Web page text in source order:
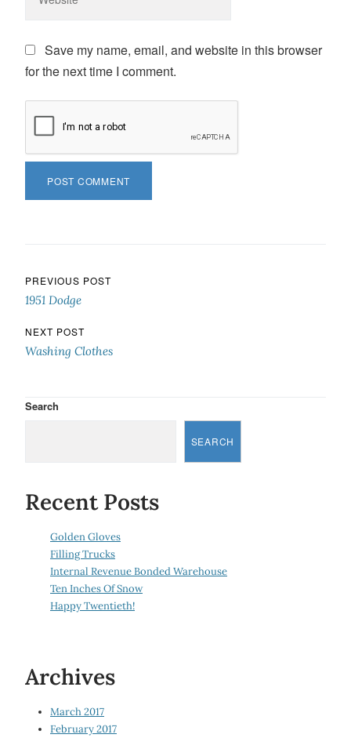
Save my name, email, and website in this browser
for the next time I comment.
Post navigation
PREVIOUS POST
1951 Dodge
NEXT POST
Washing Clothes
Search
SEARCH
Recent Posts
Golden Gloves
Filling Trucks
Internal Revenue Bonded Warehouse
Ten Inches Of Snow
Happy Twentieth!
Archives
March 2017
February 2017